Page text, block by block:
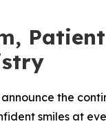
the
smiles at